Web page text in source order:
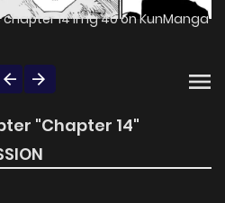
"Chapter 14"